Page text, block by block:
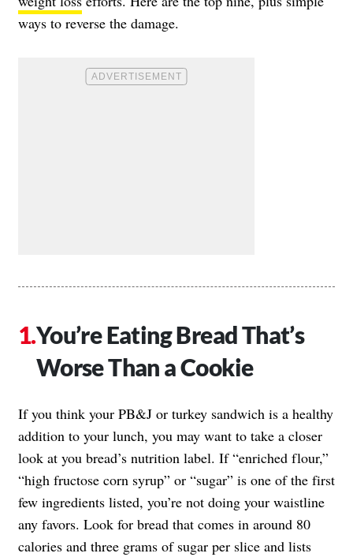
ways to reverse the damage.
You’re Eating Bread That’s
Worse Than a Cookie
If you think your PB&J or turkey sandwich is a healthy
addition to your lunch, you may want to take a closer
look at you bread’s nutrition label. If “enriched flour,”
“high fructose corn syrup” or “sugar” is one of the first
few ingredients listed, you’re not doing your waistline
any favors. Look for bread that comes in around 80
calories and three grams of sugar per slice and lists